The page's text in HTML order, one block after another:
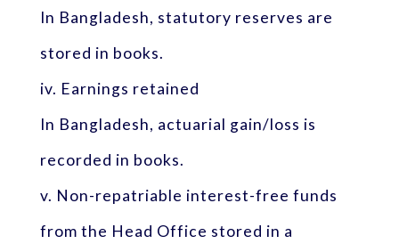
In Bangladesh, statutory reserves are
stored in books.
iv. Earnings retained
In Bangladesh, actuarial gain/loss is
recorded in books.
v. Non-repatriable interest-free funds
from the Head Office stored in a